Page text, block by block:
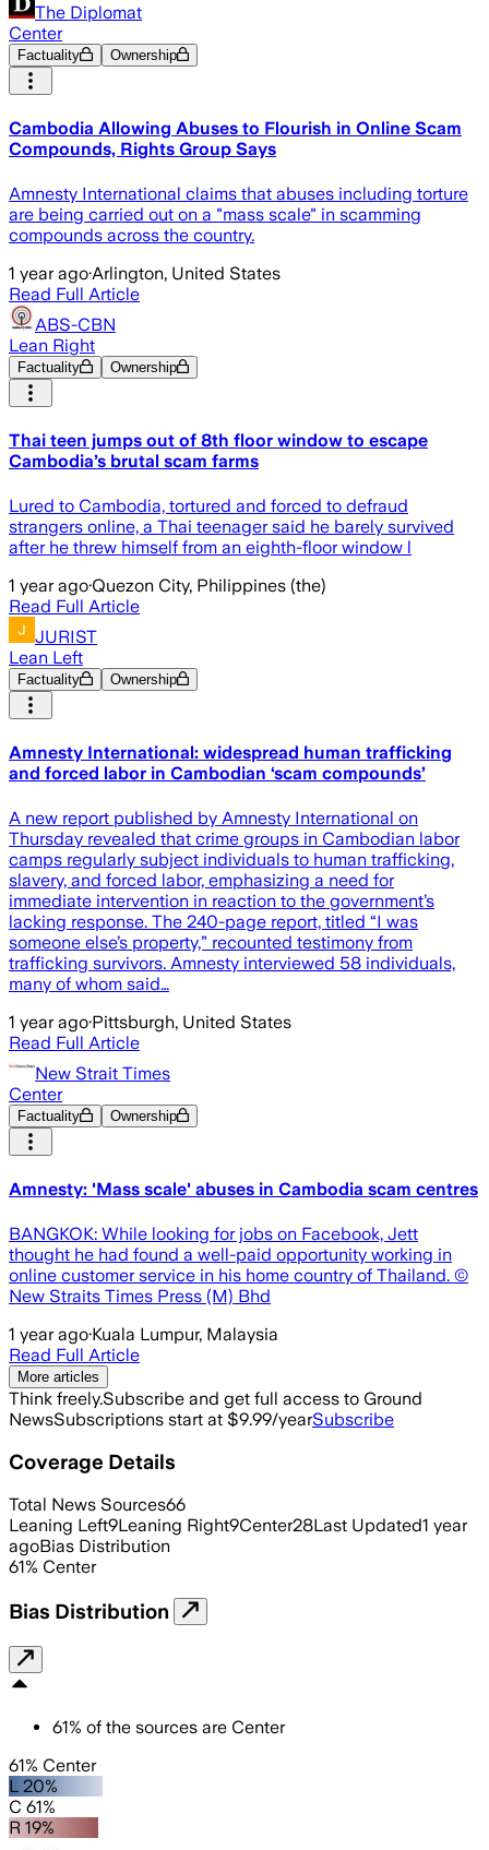
The Diplomat
Center
Factuality Ownership
Cambodia Allowing Abuses to Flourish in Online Scam
Compounds, Rights Group Says
Amnesty International claims that abuses including torture
are being carried out on a "mass scale" in scamming
compounds across the country.
1 year ago·Arlington, United States
Read Full Article
ABS-CBN
Lean Right
Factuality Ownership
Thai teen jumps out of 8th floor window to escape
Cambodia’s brutal scam farms
Lured to Cambodia, tortured and forced to defraud
strangers online, a Thai teenager said he barely survived
after he threw himself from an eighth-floor window l
1 year ago·Quezon City, Philippines (the)
Read Full Article
JURIST
Lean Left
Factuality Ownership
Amnesty International: widespread human trafficking
and forced labor in Cambodian ‘scam compounds’
A new report published by Amnesty International on
Thursday revealed that crime groups in Cambodian labor
camps regularly subject individuals to human trafficking,
slavery, and forced labor, emphasizing a need for
immediate intervention in reaction to the government’s
lacking response. The 240-page report, titled “I was
someone else’s property,” recounted testimony from
trafficking survivors. Amnesty interviewed 58 individuals,
many of whom said…
1 year ago·Pittsburgh, United States
Read Full Article
New Strait Times
Center
Factuality Ownership
Amnesty: 'Mass scale' abuses in Cambodia scam centres
BANGKOK: While looking for jobs on Facebook, Jett
thought he had found a well-paid opportunity working in
online customer service in his home country of Thailand. ©
New Straits Times Press (M) Bhd
1 year ago·Kuala Lumpur, Malaysia
Read Full Article
More articles
Think freely.Subscribe and get full access to Ground
NewsSubscriptions start at $9.99/yearSubscribe
Coverage Details
Total News Sources66
Leaning Left9Leaning Right9Center28Last Updated1 year
agoBias Distribution
61% Center
Bias Distribution
61% of the sources are Center
61% Center
L 20%
C 61%
R 19%